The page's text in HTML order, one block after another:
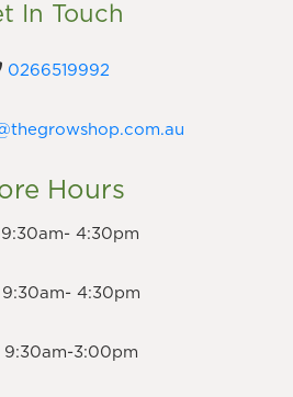
In Touch
0266519992
Hours
9:30am- 4:30pm
9:30am- 4:30pm
9:30am-3:00pm